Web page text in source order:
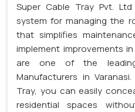
Super Cable Tray Pvt.
system for managing the
that simplifies
implement improvements
are one of the
Manufacturers in
Tray, you can easily
residential spaces